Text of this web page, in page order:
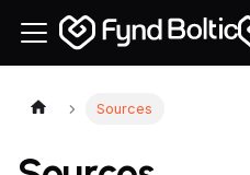
Sources